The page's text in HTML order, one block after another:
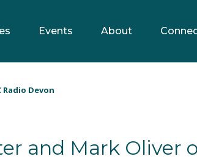
Events About
Devon
and Mark Oliver